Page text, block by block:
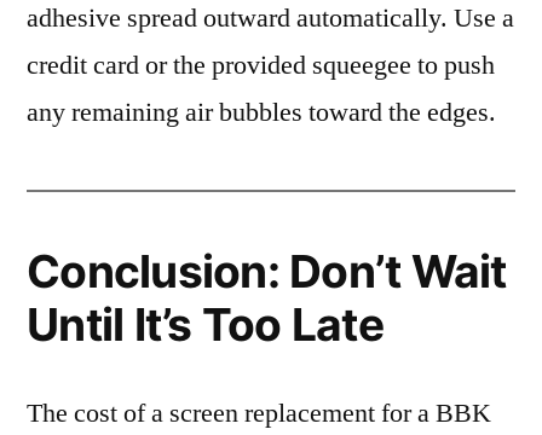
adhesive spread outward automatically. Use a
credit card or the provided squeegee to push
any remaining air bubbles toward the edges.
Conclusion: Don’t Wait
Until It’s Too Late
The cost of a screen replacement for a BBK